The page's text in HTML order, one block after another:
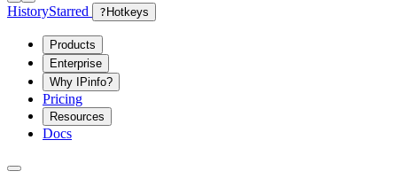
HistoryStarred ? Hotkeys
Products
Enterprise
Why IPinfo?
Pricing
Resources
Docs